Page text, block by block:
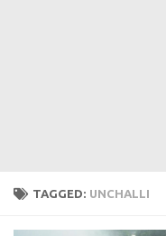
TAGGED: UNCHALLI